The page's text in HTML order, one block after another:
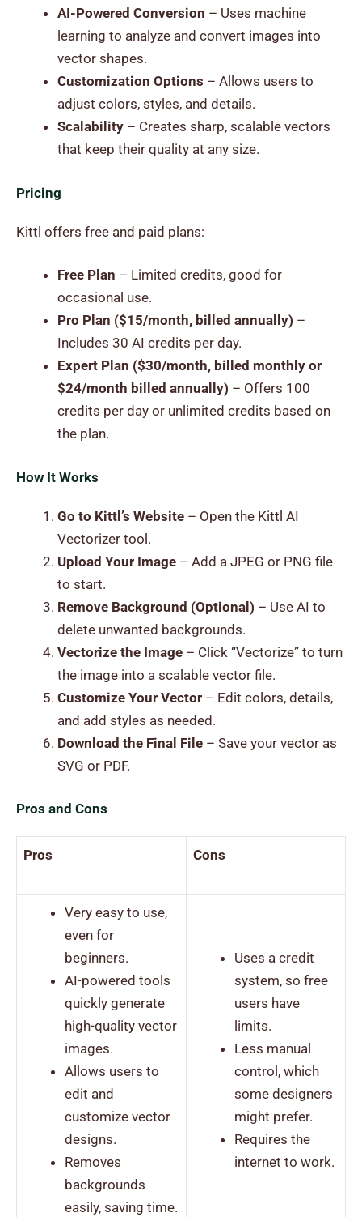
AI-Powered Conversion – Uses machine
learning to analyze and convert images into
vector shapes.
Customization Options – Allows users to
adjust colors, styles, and details.
Scalability – Creates sharp, scalable vectors
that keep their quality at any size.
Pricing
Kittl offers free and paid plans:
Free Plan – Limited credits, good for
occasional use.
Pro Plan ($15/month, billed annually) –
Includes 30 AI credits per day.
Expert Plan ($30/month, billed monthly or
$24/month billed annually) – Offers 100
credits per day or unlimited credits based on
the plan.
How It Works
Go to Kittl’s Website – Open the Kittl AI
Vectorizer tool.
Upload Your Image – Add a JPEG or PNG file
to start.
Remove Background (Optional) – Use AI to
delete unwanted backgrounds.
Vectorize the Image – Click “Vectorize” to turn
the image into a scalable vector file.
Customize Your Vector – Edit colors, details,
and add styles as needed.
Download the Final File – Save your vector as
SVG or PDF.
Pros and Cons
Pros Cons
Very easy to use,
even for
beginners.
AI-powered tools
quickly generate
high-quality vector
images.
Allows users to
edit and
customize vector
designs.
Removes
backgrounds
easily, saving time.
Uses a credit
system, so free
users have
limits.
Less manual
control, which
some designers
might prefer.
Requires the
internet to work.